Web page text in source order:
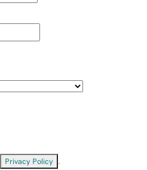
Privacy Policy